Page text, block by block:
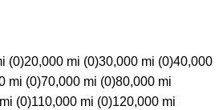
(0)20,000 mi (0)30,000 mi (0)40,000
mi (0)70,000 mi (0)80,000 mi
(0)110,000 mi (0)120,000 mi